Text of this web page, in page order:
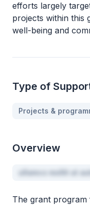
efforts largely
projects within this
well-being and
Type of
Projects &
Overview
ullamco mollit ut
The grant program